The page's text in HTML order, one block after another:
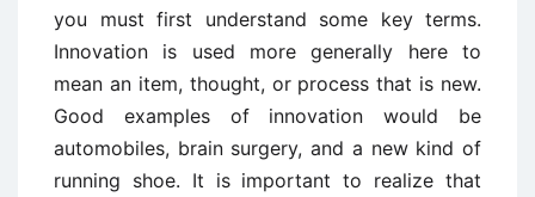
you must first understand some key terms.
Innovation is used more generally here to
mean an item, thought, or process that is new.
Good examples of innovation would be
automobiles, brain surgery, and a new kind of
running shoe. It is important to realize that